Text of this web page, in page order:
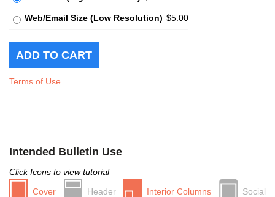
Web/Email Size (Low Resolution) $5.00
Terms of Use
Intended Bulletin Use
Click Icons to view tutorial
Cover
Header Interior Columns Social